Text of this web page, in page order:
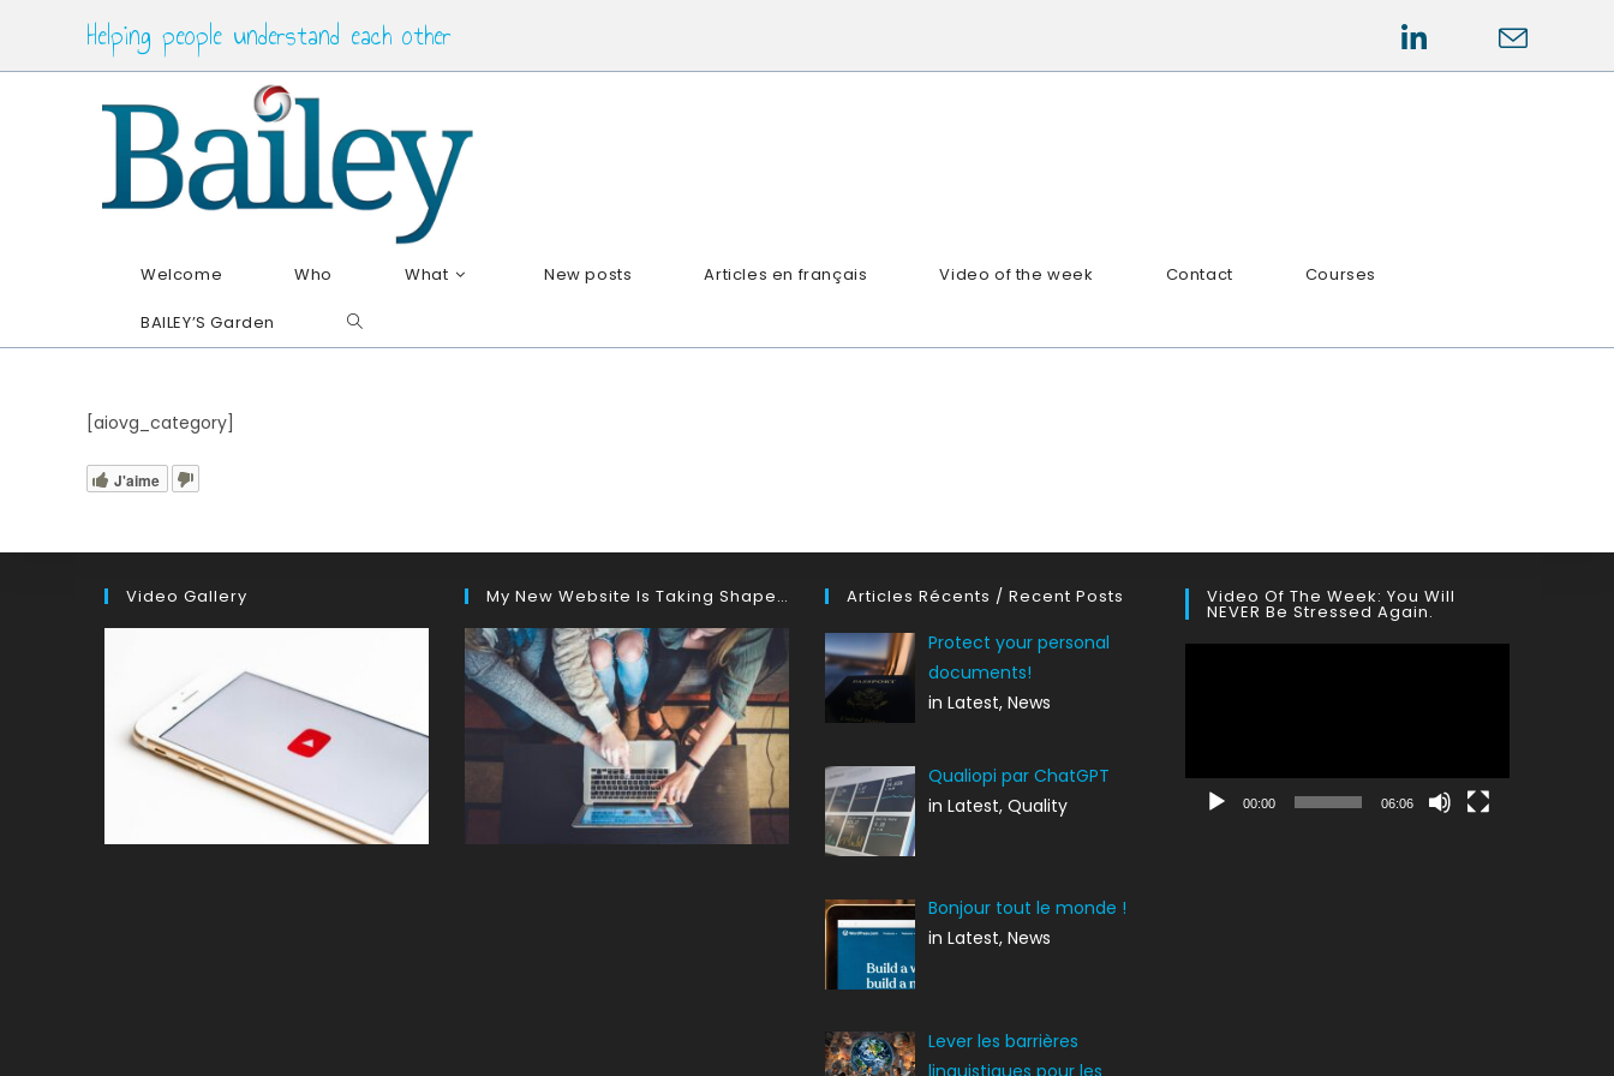
content
Helping people understand each other
Welcome Who What New posts Articles en français Video of the week Contact Courses
BAILEY’S Garden
Toggle
[aiovg_category]
J'aime
Video Gallery My New Website Is Taking Shape… Articles Récents / Recent Posts
Protect your personal
documents!
in Latest, News
Qualiopi par ChatGPT
in Latest, Quality
Bonjour tout le monde !
in Latest, News
Lever les barrières
linguistiques pour les
Video Of The Week: You Will
NEVER Be Stressed Again.
00:00 06:06